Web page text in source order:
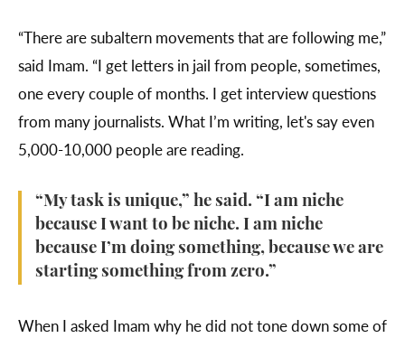
“There are subaltern movements that are following me,”
said Imam. “I get letters in jail from people, sometimes,
one every couple of months. I get interview questions
from many journalists. What I’m writing, let's say even
5,000-10,000 people are reading.
“My task is unique,” he said. “I am niche
because I want to be niche. I am niche
because I’m doing something, because we are
starting something from zero.”
When I asked Imam why he did not tone down some of